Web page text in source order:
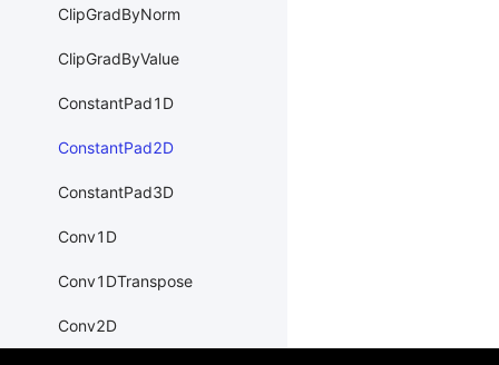
ClipGradByNorm
ClipGradByValue
ConstantPad1D
ConstantPad2D
ConstantPad3D
Conv1D
Conv1DTranspose
Conv2D